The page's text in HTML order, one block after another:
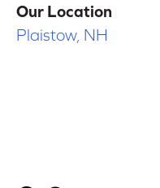
Our Location
Plaistow, NH